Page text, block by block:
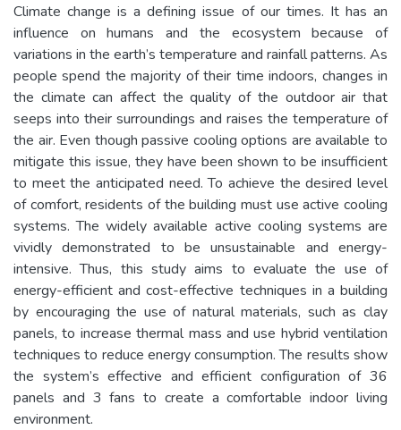
Climate change is a defining issue of our times. It has an
influence on humans and the ecosystem because of
variations in the earth’s temperature and rainfall patterns. As
people spend the majority of their time indoors, changes in
the climate can affect the quality of the outdoor air that
seeps into their surroundings and raises the temperature of
the air. Even though passive cooling options are available to
mitigate this issue, they have been shown to be insufficient
to meet the anticipated need. To achieve the desired level
of comfort, residents of the building must use active cooling
systems. The widely available active cooling systems are
vividly demonstrated to be unsustainable and energy-
intensive. Thus, this study aims to evaluate the use of
energy-efficient and cost-effective techniques in a building
by encouraging the use of natural materials, such as clay
panels, to increase thermal mass and use hybrid ventilation
techniques to reduce energy consumption. The results show
the system’s effective and efficient configuration of 36
panels and 3 fans to create a comfortable indoor living
environment.